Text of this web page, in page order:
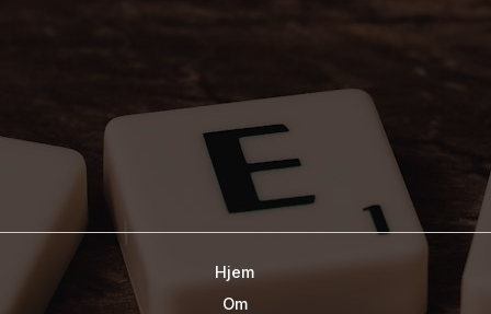
Hjem
Om